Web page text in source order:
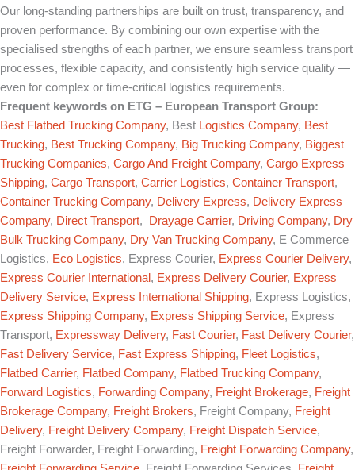
Our long-standing partnerships are built on trust, transparency, and
proven performance. By combining our own expertise with the
specialised strengths of each partner, we ensure seamless transport
processes, flexible capacity, and consistently high service quality —
even for complex or time-critical logistics requirements.
Frequent keywords on ETG – European Transport Group:
Best Flatbed Trucking Company, Best Logistics Company, Best
Trucking, Best Trucking Company, Big Trucking Company, Biggest
Trucking Companies, Cargo And Freight Company, Cargo Express
Shipping, Cargo Transport, Carrier Logistics, Container Transport,
Container Trucking Company, Delivery Express, Delivery Express
Company, Direct Transport, Drayage Carrier, Driving Company, Dry
Bulk Trucking Company, Dry Van Trucking Company, E Commerce
Logistics, Eco Logistics, Express Courier, Express Courier Delivery,
Express Courier International, Express Delivery Courier, Express
Delivery Service, Express International Shipping, Express Logistics,
Express Shipping Company, Express Shipping Service, Express
Transport, Expressway Delivery, Fast Courier, Fast Delivery Courier,
Fast Delivery Service, Fast Express Shipping, Fleet Logistics,
Flatbed Carrier, Flatbed Company, Flatbed Trucking Company,
Forward Logistics, Forwarding Company, Freight Brokerage, Freight
Brokerage Company, Freight Brokers, Freight Company, Freight
Delivery, Freight Delivery Company, Freight Dispatch Service,
Freight Forwarder, Freight Forwarding, Freight Forwarding Company,